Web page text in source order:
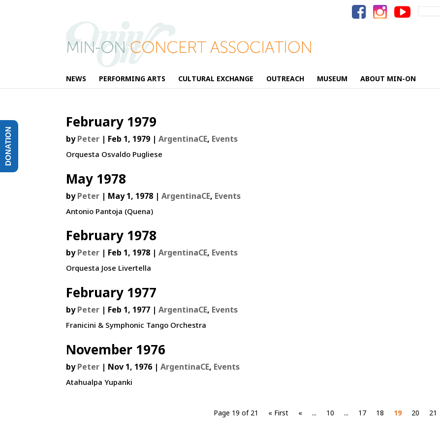
Search
for:
NEWS PERFORMING ARTS CULTURAL EXCHANGE OUTREACH MUSEUM ABOUT MIN-ON
February 1979
byPeter | Feb 1, 1979 |ArgentinaCE, Events
Orquesta Osvaldo Pugliese
May 1978
byPeter | May 1, 1978 |ArgentinaCE, Events
Antonio Pantoja (Quena)
February 1978
byPeter | Feb 1, 1978 |ArgentinaCE, Events
Orquesta Jose Livertella
February 1977
byPeter | Feb 1, 1977 |ArgentinaCE, Events
Franicini & Symphonic Tango Orchestra
November 1976
byPeter | Nov 1, 1976 |ArgentinaCE, Events
Atahualpa Yupanki
Page 19 of 21 « First « ... 10 ... 17 18 19 20 21
DONATION